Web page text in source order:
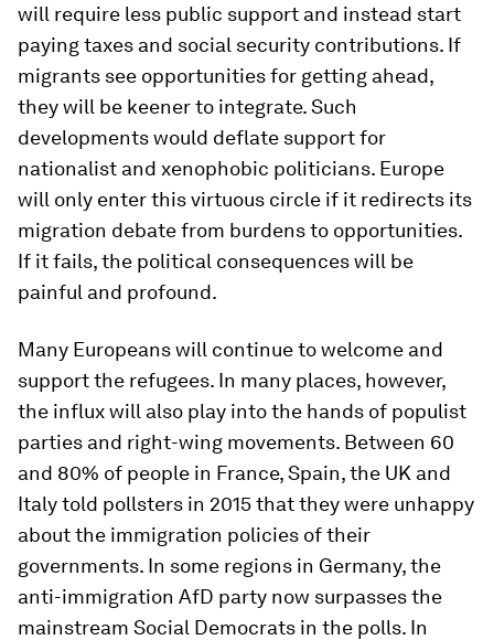
will require less public support and instead start
paying taxes and social security contributions. If
migrants see opportunities for getting ahead,
they will be keener to integrate. Such
developments would deflate support for
nationalist and xenophobic politicians. Europe
will only enter this virtuous circle if it redirects its
migration debate from burdens to opportunities.
If it fails, the political consequences will be
painful and profound.
Many Europeans will continue to welcome and
support the refugees. In many places, however,
the influx will also play into the hands of populist
parties and right-wing movements. Between 60
and 80% of people in France, Spain, the UK and
Italy told pollsters in 2015 that they were unhappy
about the immigration policies of their
governments. In some regions in Germany, the
anti-immigration AfD party now surpasses the
mainstream Social Democrats in the polls. In